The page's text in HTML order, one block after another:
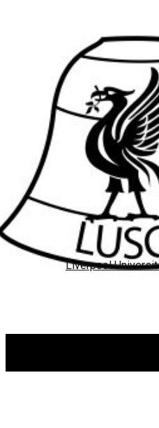
Liverpool